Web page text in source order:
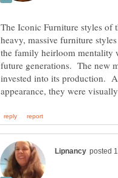
The Iconic Furniture styles of
heavy, massive furniture
the family heirloom mentality
future generations. The new
invested into its production.
appearance, they were